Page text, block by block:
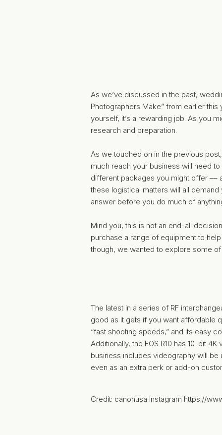
As we’ve discussed in the past,
Photographers Make” from earlier this
yourself, it’s a rewarding job. As you
research and preparation.
As we touched on in the previous
much reach your business will need
different packages you might offer ––
these logistical matters will all
answer before you do much of
Mind you, this is not an end-all
purchase a range of equipment to
though, we wanted to explore some
The latest in a series of RF
good as it gets if you want affordable
“fast shooting speeds,” and its easy
Additionally, the EOS R10 has 10-bit
business includes videography will be
even as an extra perk or add-on
Credit: canonusa Instagram https://